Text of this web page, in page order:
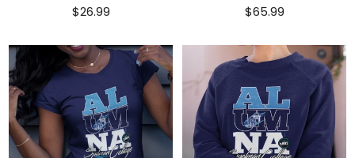
$26.99 $65.99